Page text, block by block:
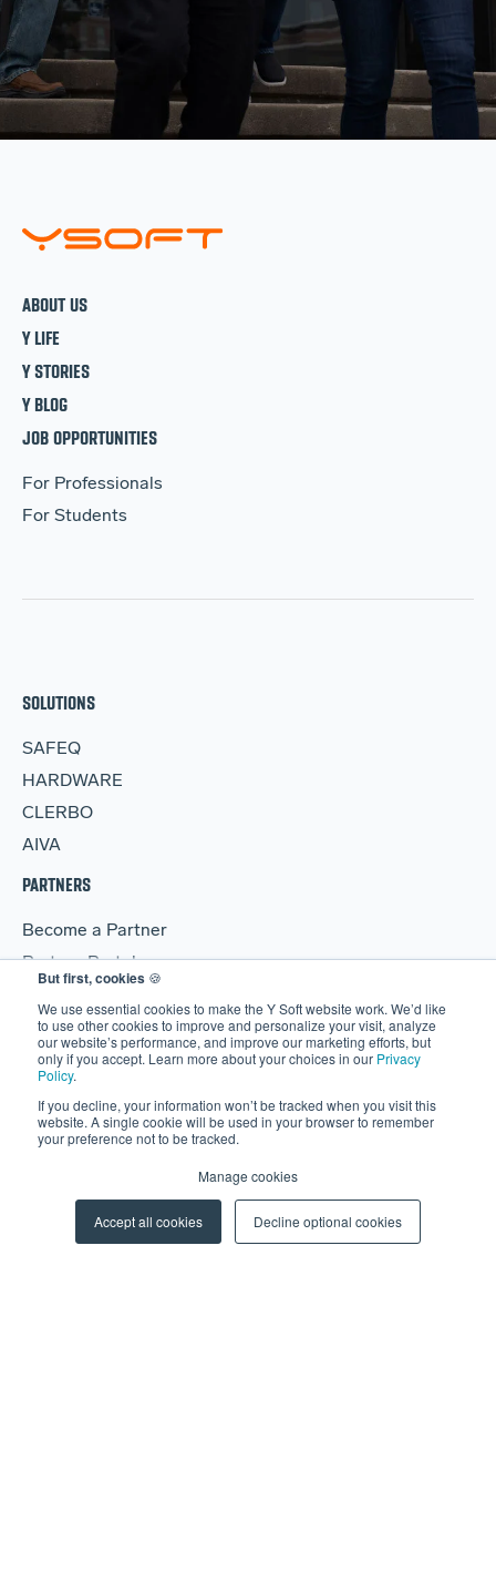
But first, cookies 🍪
We use essential cookies to make the Y Soft website work. We’d like
to use other cookies to improve and personalize your visit, analyze
our website’s performance, and improve our marketing efforts, but
only if you accept. Learn more about your choices in our Privacy
Policy.
If you decline, your information won’t be tracked when you visit this
website. A single cookie will be used in your browser to remember
your preference not to be tracked.
Manage cookies
Accept all cookies Decline optional cookies
ABOUT US
Y LIFE
Y STORIES
Y BLOG
JOB OPPORTUNITIES
For Professionals
For Students
SOLUTIONS
SAFEQ
HARDWARE
CLERBO
AIVA
PARTNERS
Become a Partner
Partner Portal
RESOURCES
Blog
Events
Webinars
More Resources
For Professionals